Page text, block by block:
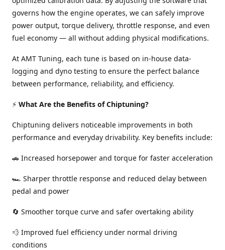
governs how the engine operates, we can safely improve
power output, torque delivery, throttle response, and even
fuel economy — all without adding physical modifications.
At AMT Tuning, each tune is based on in-house data-
logging and dyno testing to ensure the perfect balance
between performance, reliability, and efficiency.
⚡ What Are the Benefits of Chiptuning?
Chiptuning delivers noticeable improvements in both
performance and everyday drivability. Key benefits include:
🚗 Increased horsepower and torque for faster acceleration
🏎️ Sharper throttle response and reduced delay between
pedal and power
🔄 Smoother torque curve and safer overtaking ability
💨 Improved fuel efficiency under normal driving
conditions